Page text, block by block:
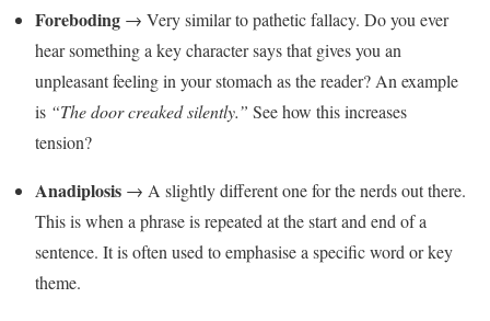
Foreboding → Very similar to pathetic fallacy. Do you ever
hear something a key character says that gives you an
unpleasant feeling in your stomach as the reader? An example
is “The door creaked silently.” See how this increases
tension?
Anadiplosis → A slightly different one for the nerds out there.
This is when a phrase is repeated at the start and end of a
sentence. It is often used to emphasise a specific word or key
theme.